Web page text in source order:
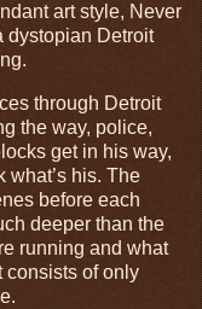
art style, Never
dystopian Detroit
through Detroit
the way, police,
get in his way,
what’s his. The
before each
deeper than the
running and what
consists of only